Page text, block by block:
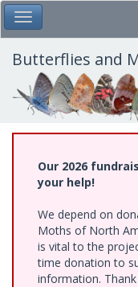
Skip
to
main
content
Toggle Main Menu
Butterflies and
Our 2026
your help!
We depend on
Moths of North
is vital to the
time donation to
information. Thank